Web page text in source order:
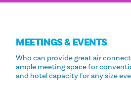
MEETINGS & EVENTS
Who can provide great air
ample meeting space for
and hotel capacity for any size